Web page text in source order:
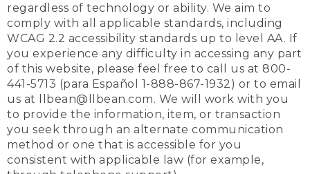
regardless of technology or ability. We aim to
comply with all applicable standards, including
WCAG 2.2 accessibility standards up to level AA. If
you experience any difficulty in accessing any part
of this website, please feel free to call us at 800-
441-5713 (para Español 1-888-867-1932) or to email
us at llbean@llbean.com. We will work with you
to provide the information, item, or transaction
you seek through an alternate communication
method or one that is accessible for you
consistent with applicable law (for example,